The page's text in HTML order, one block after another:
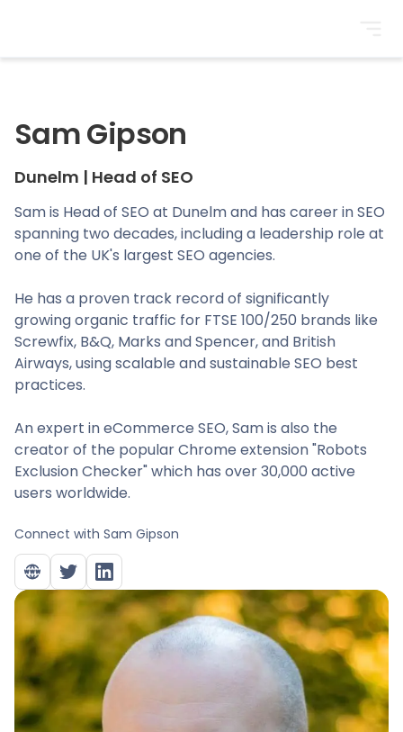
Sam Gipson
Dunelm | Head of SEO
Sam is Head of SEO at Dunelm and has career in SEO
spanning two decades, including a leadership role at
one of the UK's largest SEO agencies.
He has a proven track record of significantly
growing organic traffic for FTSE 100/250 brands like
Screwfix, B&Q, Marks and Spencer, and British
Airways, using scalable and sustainable SEO best
practices.
An expert in eCommerce SEO, Sam is also the
creator of the popular Chrome extension "Robots
Exclusion Checker" which has over 30,000 active
users worldwide.
Connect with Sam Gipson